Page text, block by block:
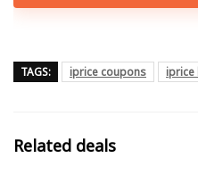
TAGS: iprice coupons iprice
Related deals